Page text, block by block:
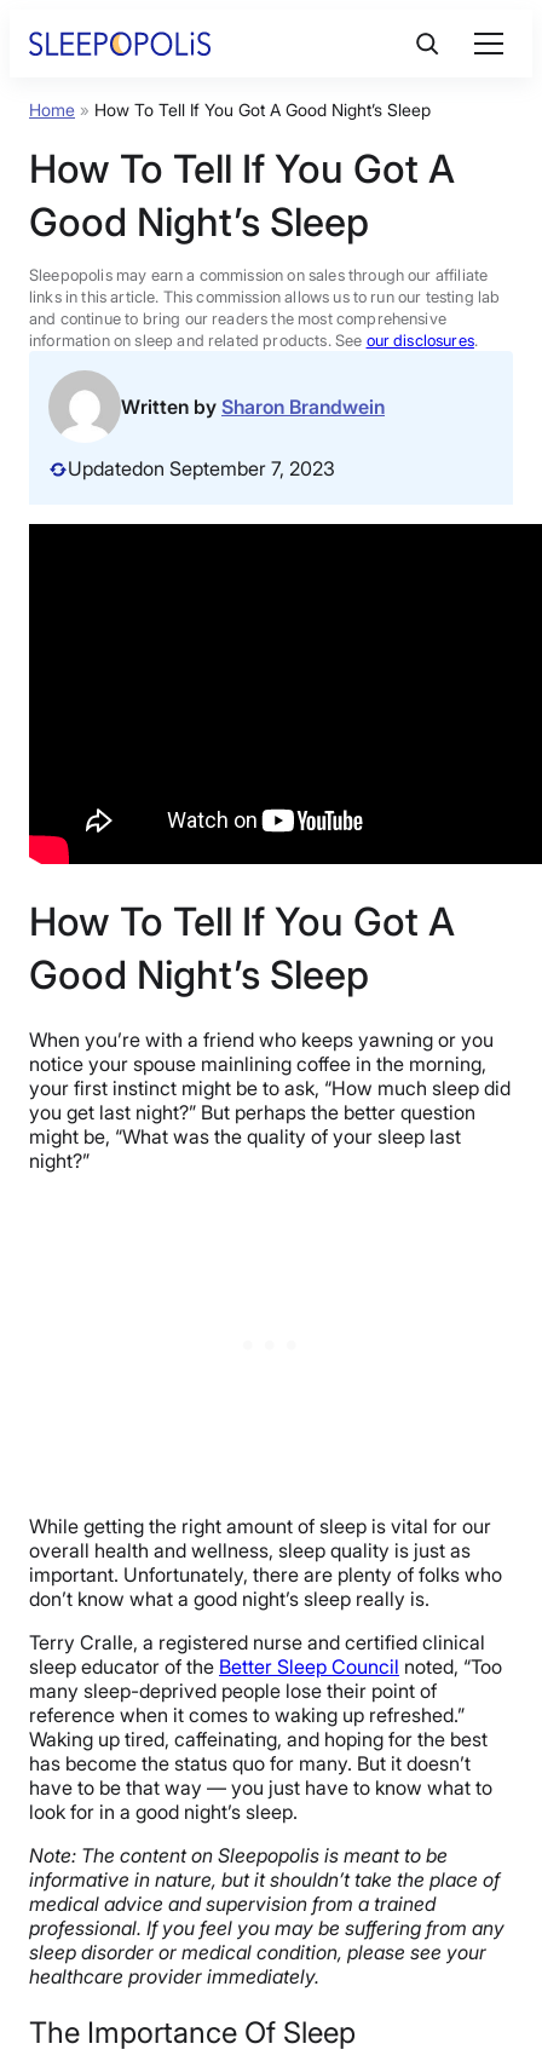
Product Reviews
Sleep Education
FAQs
Sleep Tools
Sales
BEST MATTRESS 2026
Home » How To Tell If You Got A Good Night’s Sleep
How To Tell If You Got A
Good Night’s Sleep
Sleepopolis may earn a commission on sales through our affiliate
links in this article. This commission allows us to run our testing lab
and continue to bring our readers the most comprehensive
information on sleep and related products. See our disclosures.
Written by Sharon Brandwein
Updatedon September 7, 2023
How To Tell If You Got A
Good Night’s Sleep
When you’re with a friend who keeps yawning or you
notice your spouse mainlining coffee in the morning,
your first instinct might be to ask, “How much sleep did
you get last night?” But perhaps the better question
might be, “What was the quality of your sleep last
night?”
While getting the right amount of sleep is vital for our
overall health and wellness, sleep quality is just as
important. Unfortunately, there are plenty of folks who
don’t know what a good night’s sleep really is.
Terry Cralle, a registered nurse and certified clinical
sleep educator of the Better Sleep Council noted, “Too
many sleep-deprived people lose their point of
reference when it comes to waking up refreshed.”
Waking up tired, caffeinating, and hoping for the best
has become the status quo for many. But it doesn’t
have to be that way — you just have to know what to
look for in a good night’s sleep.
Note: The content on Sleepopolis is meant to be
informative in nature, but it shouldn’t take the place of
medical advice and supervision from a trained
professional. If you feel you may be suffering from any
sleep disorder or medical condition, please see your
healthcare provider immediately.
The Importance Of Sleep